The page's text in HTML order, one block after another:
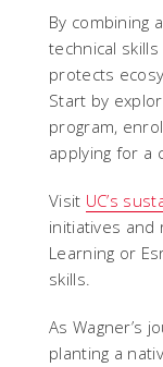
By combining
technical
protects
Start by
program,
applying for a
Visit UC’s
initiatives and
Learning or
skills.
As Wagner’s
planting a